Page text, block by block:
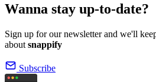
Wanna stay up-to-date?
Sign up for our newsletter and we'll
about snappify
Subscribe